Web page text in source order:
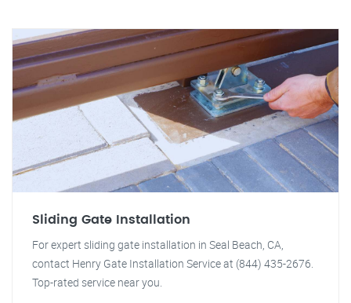
Sliding Gate Installation
For expert sliding gate installation in Seal Beach, CA,
contact Henry Gate Installation Service at (844) 435-2676.
Top-rated service near you.